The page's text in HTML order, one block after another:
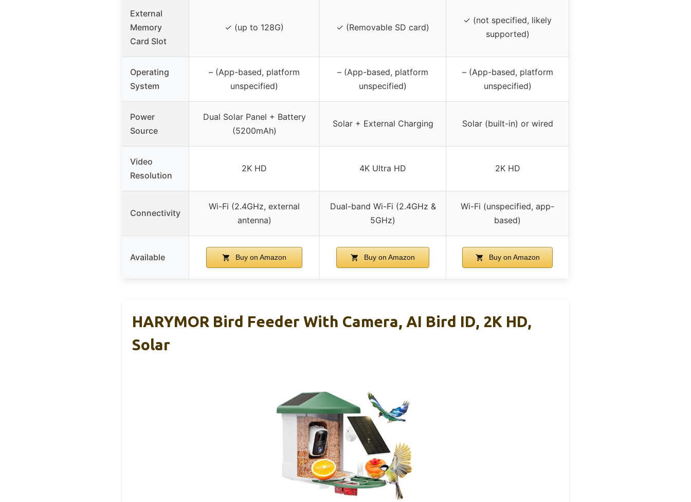
External
Memory
Card Slot
✓ (up to 128G) ✓ (Removable SD card)
✓ (not specified, likely
supported)
Operating
System
– (App-based, platform
unspecified)
– (App-based, platform
unspecified)
– (App-based, platform
unspecified)
Power
Source
Dual Solar Panel + Battery
(5200mAh)
Solar + External Charging Solar (built-in) or wired
Video
Resolution
2K HD 4K Ultra HD 2K HD
Connectivity
Wi-Fi (2.4GHz, external
antenna)
Dual-band Wi-Fi (2.4GHz &
5GHz)
Wi-Fi (unspecified, app-
based)
Available Buy on Amazon Buy on Amazon Buy on Amazon
HARYMOR Bird Feeder With Camera, AI Bird ID, 2K HD,
Solar